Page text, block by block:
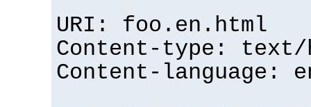
URI: foo.en.html
Content-type: text/
Content-language: